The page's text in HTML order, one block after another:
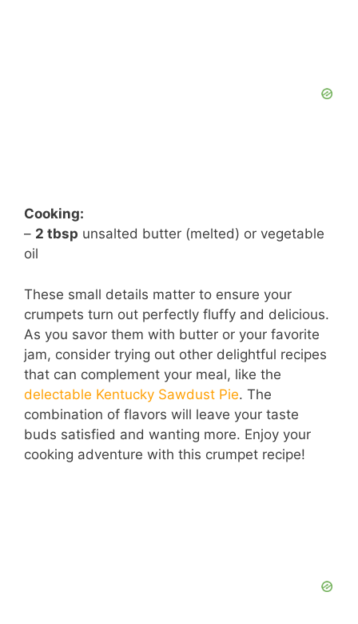
Cooking:
– 2 tbsp unsalted butter (melted) or vegetable
oil
These small details matter to ensure your
crumpets turn out perfectly fluffy and delicious.
As you savor them with butter or your favorite
jam, consider trying out other delightful recipes
that can complement your meal, like the
delectable Kentucky Sawdust Pie. The
combination of flavors will leave your taste
buds satisfied and wanting more. Enjoy your
cooking adventure with this crumpet recipe!